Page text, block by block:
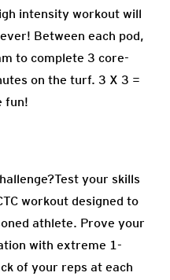
intensity workout will
Between each pod,
to complete 3 core-
on the turf. 3 X 3 =
fun!
your skills
workout designed to
athlete. Prove your
with extreme 1-
of your reps at each